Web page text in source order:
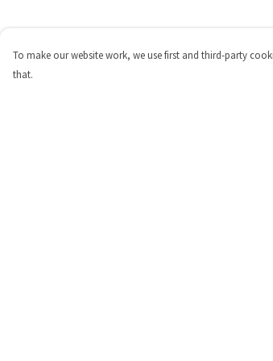
To make our website work, we use first and third-party
that.